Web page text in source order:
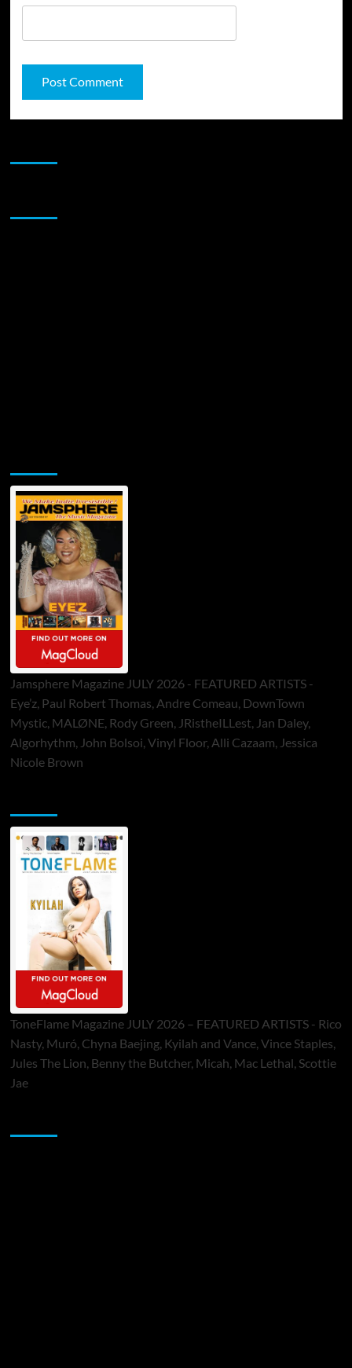
Jamsphere Magazine JULY 2026 - FEATURED ARTISTS -
Eye’z, Paul Robert Thomas, Andre Comeau, DownTown
Mystic, MALØNE, Rody Green, JRistheILLest, Jan Daley,
Algorhythm, John Bolsoi, Vinyl Floor, Alli Cazaam, Jessica
Nicole Brown
ToneFlame Magazine JULY 2026 – FEATURED ARTISTS - Rico
Nasty, Muró, Chyna Baejing, Kyilah and Vance, Vince Staples,
Jules The Lion, Benny the Butcher, Micah, Mac Lethal, Scottie
Jae